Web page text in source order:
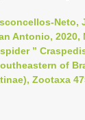
n
a
i
Neto,
Antonio, 2020,
”
of
Zootaxa